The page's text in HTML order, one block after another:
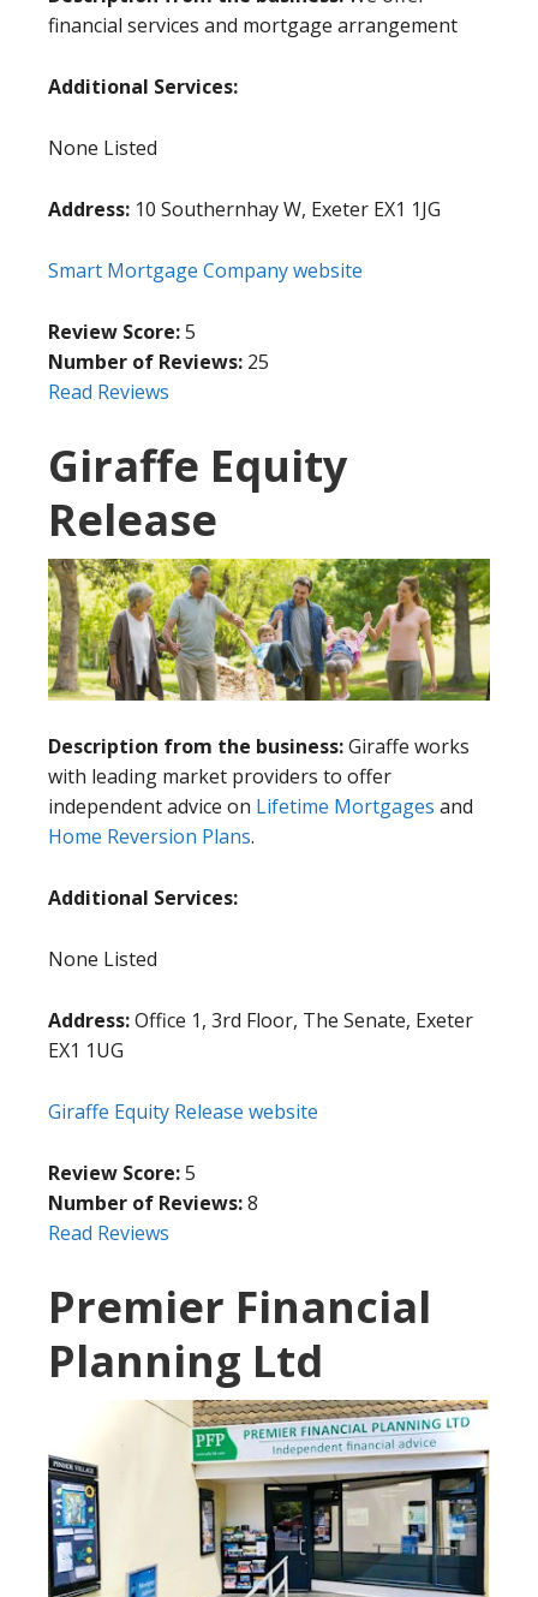
financial services and mortgage arrangement
Additional Services:
None Listed
Address: 10 Southernhay W, Exeter EX1 1JG
Smart Mortgage Company website
Review Score:5
Number of Reviews: 25
Read Reviews
Giraffe Equity
Release
Description from the business:Giraffe works
with leading market providers to offer
independent advice on Lifetime Mortgages and
Home Reversion Plans.
Additional Services:
None Listed
Address:Office 1, 3rd Floor, The Senate, Exeter
EX1 1UG
Giraffe Equity Release website
Review Score:5
Number of Reviews:8
Read Reviews
Premier Financial
Planning Ltd